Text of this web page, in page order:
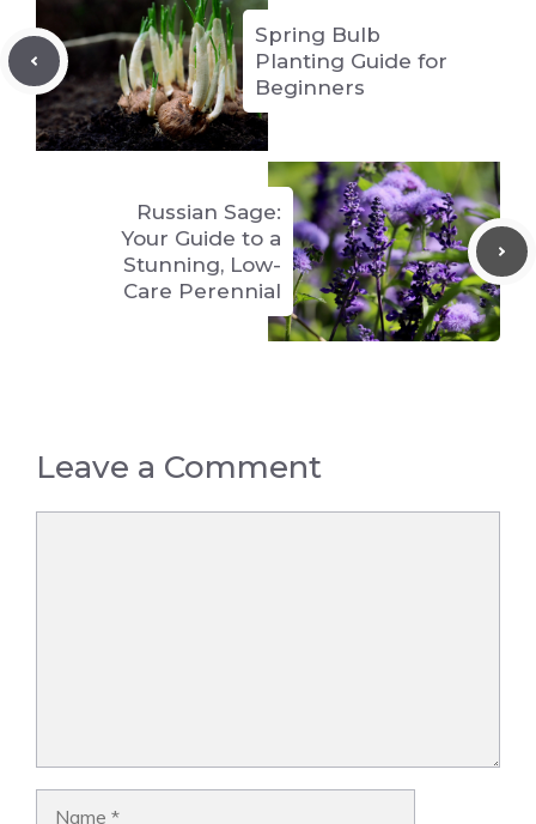
Spring Bulb
Planting Guide for
Beginners
Russian Sage:
Your Guide to a
Stunning, Low-
Care Perennial
Leave a Comment